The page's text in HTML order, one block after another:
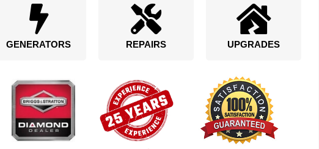
GENERATORS REPAIRS UPGRADES